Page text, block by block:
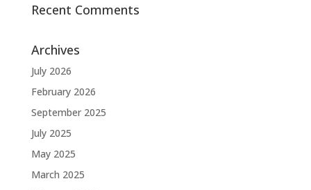
Recent Comments
Archives
July 2026
February 2026
September 2025
July 2025
May 2025
March 2025